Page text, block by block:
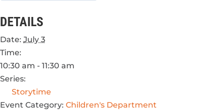
DETAILS
Date: July 3
Time:
10:30 am - 11:30 am
Series:
Storytime
Event Category: Children's Department